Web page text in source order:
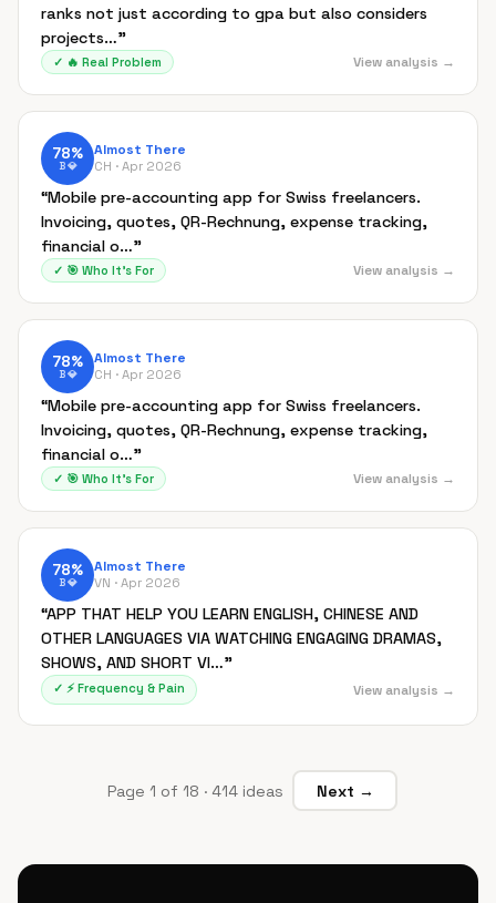
ranks not just according to gpa but also considers
projects…”
✓ 🔥 Real Problem View analysis →
78%
B 💎
Almost There
CH · Apr 2026
“Mobile pre-accounting app for Swiss freelancers.
Invoicing, quotes, QR-Rechnung, expense tracking,
financial o…”
✓ 🎯 Who It's For View analysis →
78%
B 💎
Almost There
CH · Apr 2026
“Mobile pre-accounting app for Swiss freelancers.
Invoicing, quotes, QR-Rechnung, expense tracking,
financial o…”
✓ 🎯 Who It's For View analysis →
78%
B 💎
Almost There
VN · Apr 2026
“APP THAT HELP YOU LEARN ENGLISH, CHINESE AND
OTHER LANGUAGES VIA WATCHING ENGAGING DRAMAS,
SHOWS, AND SHORT VI…”
✓ ⚡ Frequency & Pain View analysis →
Page 1 of 18 · 414 ideas Next →